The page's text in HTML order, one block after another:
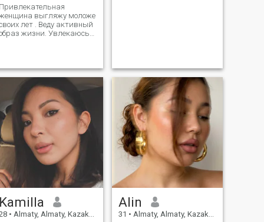
Привлекательная
выгляжу моложе
лет . Веду активный
жизни. Увлекаюсь
зал бег Люблю
рок блюз
классика. Умею играть на
клавишных,танцевать.
Люблю читать. Фильмы.
Театры,
крнцертные залы
спортивные программы
иногда бары клубы
цветы вязанье для
Люблю автомобили и
Kamilla
• Almaty, Almaty, Kazakhstan
Alin
31 • Almaty, Almaty, Kazakhstan